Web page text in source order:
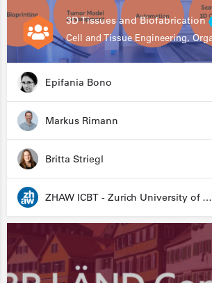
3D Tissues and Biofabrication
Epifania Bono
Markus Rimann
Britta Striegl
ZHAW ICBT - Zurich University of Applied Sciences - Institute for Chemistry and Biotechnology